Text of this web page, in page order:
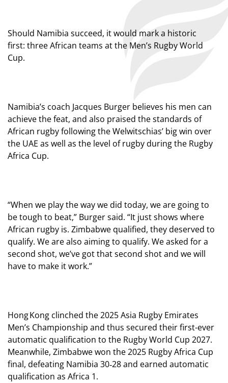
Should Namibia succeed, it would mark a historic
first: three African teams at the Men’s Rugby World
Cup.
Namibia’s coach Jacques Burger believes his men can
achieve the feat, and also praised the standards of
African rugby following the Welwitschias’ big win over
the UAE as well as the level of rugby during the Rugby
Africa Cup.
“When we play the way we did today, we are going to
be tough to beat,” Burger said. “It just shows where
African rugby is. Zimbabwe qualified, they deserved to
qualify. We are also aiming to qualify. We asked for a
second shot, we’ve got that second shot and we will
have to make it work.”
Hong Kong clinched the 2025 Asia Rugby Emirates
Men’s Championship and thus secured their first-ever
automatic qualification to the Rugby World Cup 2027.
Meanwhile, Zimbabwe won the 2025 Rugby Africa Cup
final, defeating Namibia 30‑28 and earned automatic
qualification as Africa 1.